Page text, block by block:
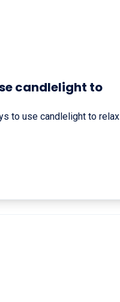
candlelight to
to use candlelight to relax